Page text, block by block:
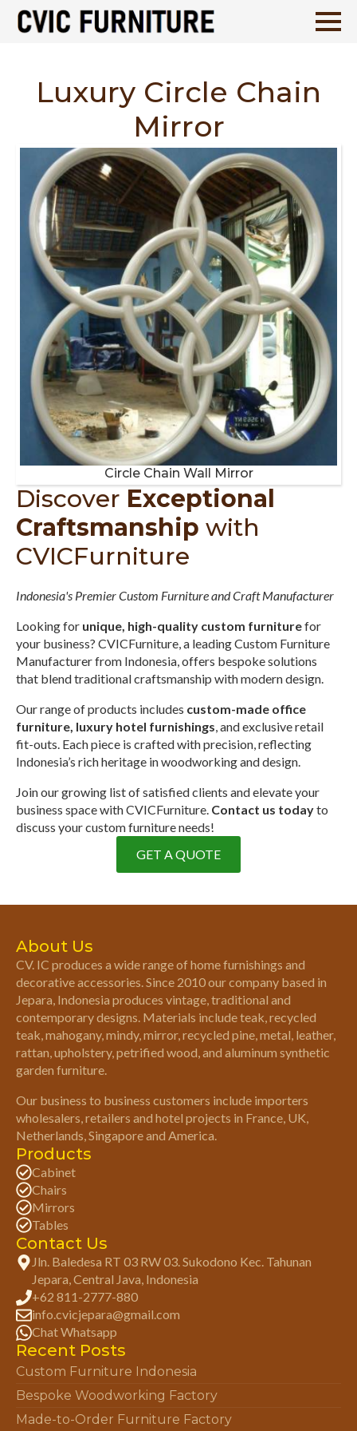
Luxury Circle Chain
Mirror
Circle Chain Wall Mirror
Discover Exceptional
Craftsmanship with
CVICFurniture
Indonesia's Premier Custom Furniture and Craft Manufacturer
Looking for unique, high-quality custom furniturefor
your business? CVICFurniture, a leading Custom Furniture
Manufacturer from Indonesia, offers bespoke solutions
that blend traditional craftsmanship with modern design.
Our range of products includes custom-made office
furniture, luxury hotel furnishings, and exclusive retail
fit-outs. Each piece is crafted with precision, reflecting
Indonesia’s rich heritage in woodworking and design.
Join our growing list of satisfied clients and elevate your
business space with CVICFurniture. Contact us todayto
discuss your custom furniture needs!
GET A QUOTE
About Us
CV. IC produces a wide range of home furnishings and
decorative accessories. Since 2010 our company based in
Jepara, Indonesia produces vintage, traditional and
contemporary designs. Materials include teak, recycled
teak, mahogany, mindy, mirror, recycled pine, metal, leather,
rattan, upholstery, petrified wood, and aluminum synthetic
garden furniture.
Our business to business customers include importers
wholesalers, retailers and hotel projects in France, UK,
Netherlands, Singapore and America.
Products
Cabinet
Chairs
Mirrors
Tables
Contact Us
Jln. Baledesa RT 03 RW 03. Sukodono Kec. Tahunan
Jepara, Central Java, Indonesia
+62 811-2777-880
info.cvicjepara@gmail.com
Chat Whatsapp
Recent Posts
Custom Furniture Indonesia
Bespoke Woodworking Factory
Made-to-Order Furniture Factory